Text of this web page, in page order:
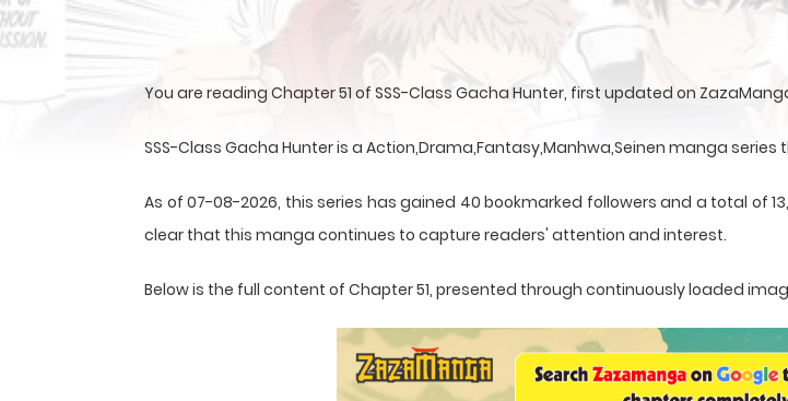
You are reading Chapter 51 of SSS-Class Gacha Hunter, first updated on
SSS-Class Gacha Hunter is a Action,Drama,Fantasy,Manhwa,Seinen manga
As of 07-08-2026, this series has gained 40 bookmarked followers and a total of
clear that this manga continues to capture readers' attention and interest.
Below is the full content of Chapter 51, presented through continuously loaded